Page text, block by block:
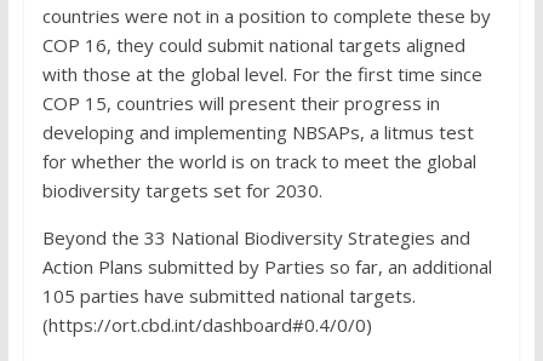
countries were not in a position to complete these by
COP 16, they could submit national targets aligned
with those at the global level. For the first time since
COP 15, countries will present their progress in
developing and implementing NBSAPs, a litmus test
for whether the world is on track to meet the global
biodiversity targets set for 2030.
Beyond the 33 National Biodiversity Strategies and
Action Plans submitted by Parties so far, an additional
105 parties have submitted national targets.
(https://ort.cbd.int/dashboard#0.4/0/0)